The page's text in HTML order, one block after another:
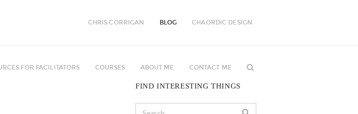
CHRIS CORRIGAN BLOG CHAORDIC DESIGN
FOR FACILITATORS COURSES ABOUT ME CONTACT ME
FIND INTERESTING THINGS